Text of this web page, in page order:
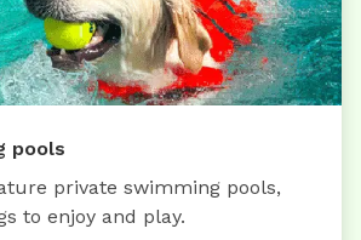
pools
private swimming pools,
to enjoy and play.